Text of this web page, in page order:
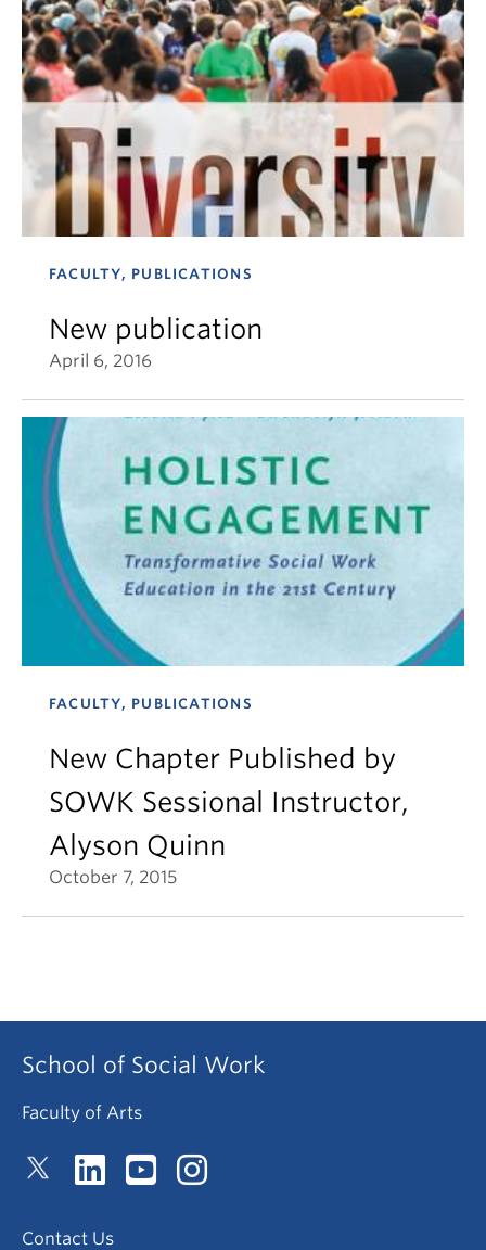
FACULTY, PUBLICATIONS
New publication
April 6, 2016
FACULTY, PUBLICATIONS
New Chapter Published by
SOWK Sessional Instructor,
Alyson Quinn
October 7, 2015
School of Social Work
Faculty of Arts
Contact Us